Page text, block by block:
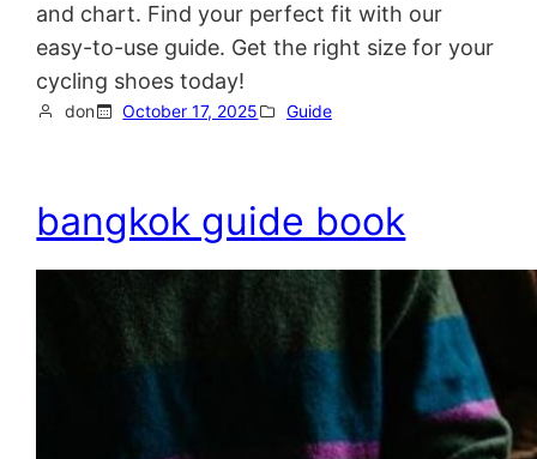
and chart. Find your perfect fit with our
easy-to-use guide. Get the right size for your
cycling shoes today!
don October 17, 2025 Guide
bangkok guide book